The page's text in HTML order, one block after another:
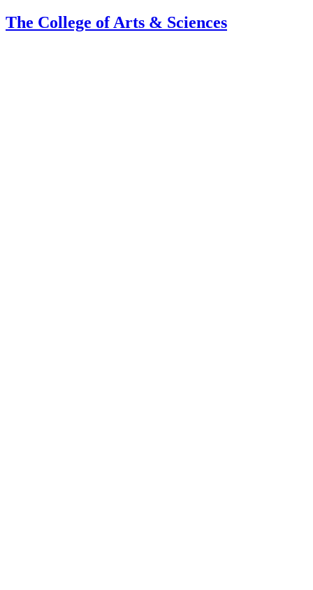
The College of Arts & Sciences